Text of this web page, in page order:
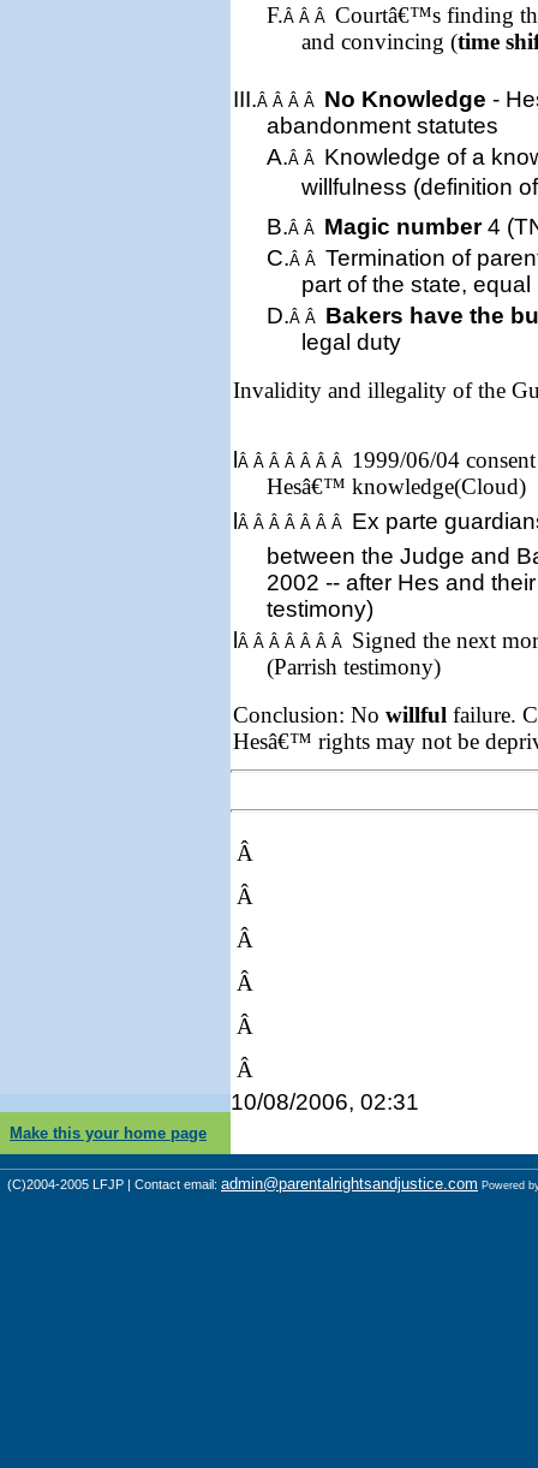
F.Â Â ÂCourtâ€™s finding
and convincing (time
III.Â Â Â Â No Knowledge -
abandonment statutes
A.Â Â Knowledge of a
willfulness (definition
B.Â Â Magic number4
C.Â Â Termination of
part of the state, equal
D.Â Â Bakers have the
legal duty
Invalidity and illegality of the
lÂ Â Â Â Â Â Â 1999/06/04
Hesâ€™ knowledge(Cloud)
lÂ Â Â Â Â Â Â Ex parte
between the Judge and
2002 -- after Hes and
testimony)
lÂ Â Â Â Â Â Â Signed the next
(Parrish testimony)
Conclusion: No willful failure.
Hesâ€™ rights may not be
Â
Â
Â
Â
Â
Â
10/08/2006, 02:31
Make this your home page
(C)2004-2005 LFJP | Contact email: admin@parentalrightsandjustice.com Powered